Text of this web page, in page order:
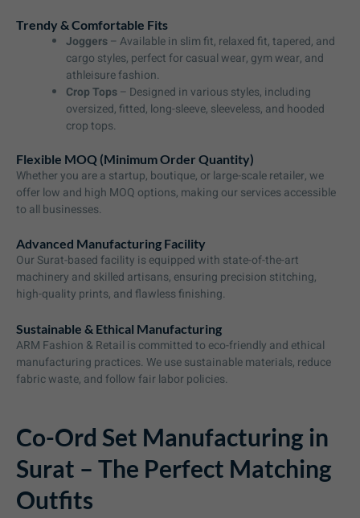
Trendy & Comfortable Fits
Joggers– Available in slim fit, relaxed fit, tapered, and
cargo styles, perfect for casual wear, gym wear, and
athleisure fashion.
Crop Tops– Designed in various styles, including
oversized, fitted, long-sleeve, sleeveless, and hooded
crop tops.
Flexible MOQ (Minimum Order Quantity)
Whether you are a startup, boutique, or large-scale retailer, we
offer low and high MOQ options, making our services accessible
to all businesses.
Advanced Manufacturing Facility
Our Surat-based facility is equipped with state-of-the-art
machinery and skilled artisans, ensuring precision stitching,
high-quality prints, and flawless finishing.
Sustainable & Ethical Manufacturing
ARM Fashion & Retail is committed to eco-friendly and ethical
manufacturing practices. We use sustainable materials, reduce
fabric waste, and follow fair labor policies.
Co-Ord Set Manufacturing in
Surat – The Perfect Matching
Outfits